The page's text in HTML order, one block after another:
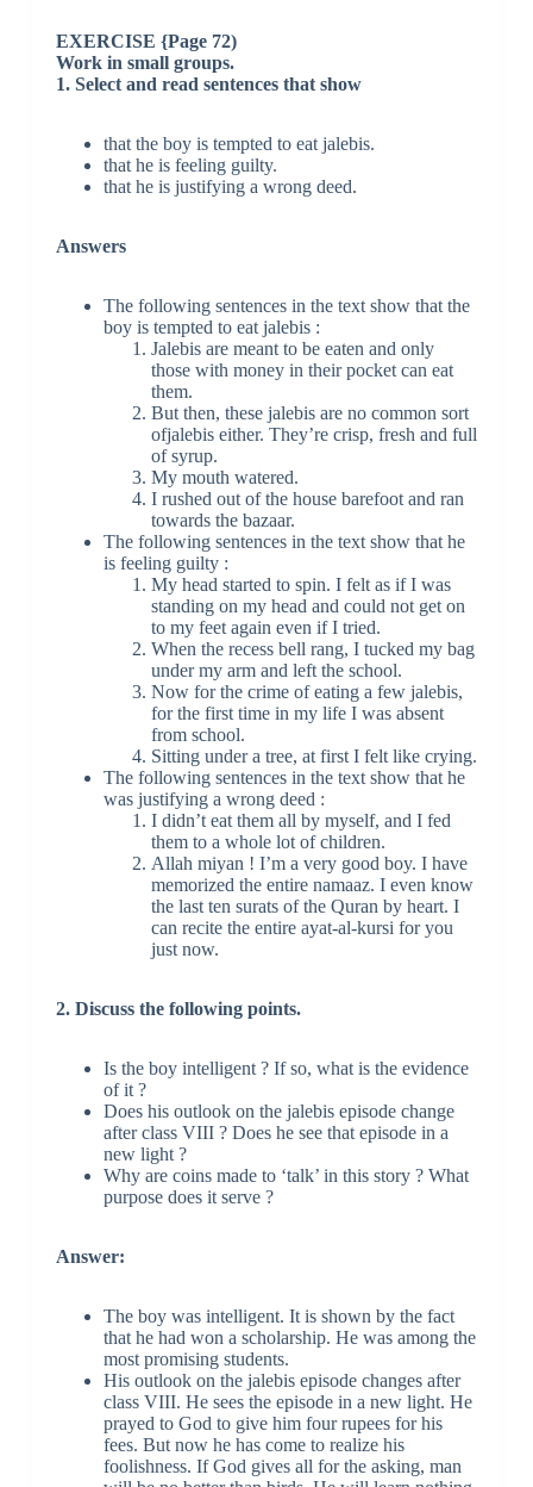
EXERCISE {Page 72)
Work in small groups.
1. Select and read sentences that show
that the boy is tempted to eat jalebis.
that he is feeling guilty.
that he is justifying a wrong deed.
Answers
The following sentences in the text show that the
boy is tempted to eat jalebis :
Jalebis are meant to be eaten and only
those with money in their pocket can eat
them.
But then, these jalebis are no common sort
ofjalebis either. They’re crisp, fresh and full
of syrup.
My mouth watered.
I rushed out of the house barefoot and ran
towards the bazaar.
The following sentences in the text show that he
is feeling guilty :
My head started to spin. I felt as if I was
standing on my head and could not get on
to my feet again even if I tried.
When the recess bell rang, I tucked my bag
under my arm and left the school.
Now for the crime of eating a few jalebis,
for the first time in my life I was absent
from school.
Sitting under a tree, at first I felt like crying.
The following sentences in the text show that he
was justifying a wrong deed :
I didn’t eat them all by myself, and I fed
them to a whole lot of children.
Allah miyan ! I’m a very good boy. I have
memorized the entire namaaz. I even know
the last ten surats of the Quran by heart. I
can recite the entire ayat-al-kursi for you
just now.
2. Discuss the following points.
Is the boy intelligent ? If so, what is the evidence
of it ?
Does his outlook on the jalebis episode change
after class VIII ? Does he see that episode in a
new light ?
Why are coins made to ‘talk’ in this story ? What
purpose does it serve ?
Answer:
The boy was intelligent. It is shown by the fact
that he had won a scholarship. He was among the
most promising students.
His outlook on the jalebis episode changes after
class VIII. He sees the episode in a new light. He
prayed to God to give him four rupees for his
fees. But now he has come to realize his
foolishness. If God gives all for the asking, man